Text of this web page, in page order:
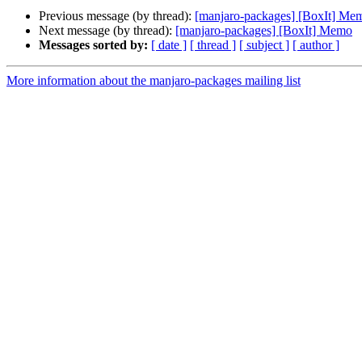
Previous message (by thread): [manjaro-packages] [BoxIt]
Next message (by thread): [manjaro-packages] [BoxIt] Memo
Messages sorted by: [ date ] [ thread ] [ subject ] [ author ]
More information about the manjaro-packages mailing list